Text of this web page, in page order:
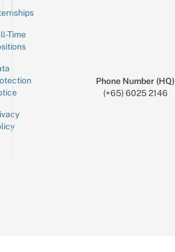
Time
Phone Number (HQ)
(+65) 6025 2146